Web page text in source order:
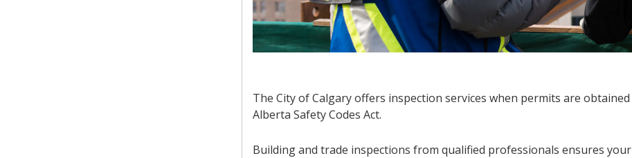
The City of Calgary offers inspection services when permits are
Alberta Safety Codes Act.
Building and trade inspections from qualified professionals ensures